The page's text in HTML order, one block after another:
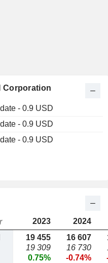
Corporation
- 0.9 USD
- 0.9 USD
- 0.9 USD
2023 2024
19 455
19 309
0.75%
16 607
16 730
-0.74%